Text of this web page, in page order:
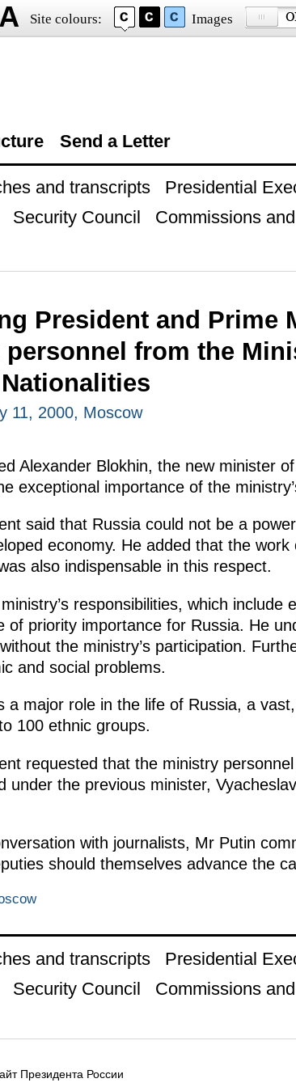
Site colours: Images
Send a Letter
and transcripts
Presidential
Security Council
Commissions
President and Prime
from the
11, 2000, Moscow
Alexander Blokhin, the new minister
exceptional importance of the
said that Russia could not be a
economy. He added that the
also indispensable in this respect.
responsibilities, which
of priority importance for Russia. He
the ministry’s participation.
and social problems.
a major role in the life of Russia, a
100 ethnic groups.
requested that the ministry
under the previous minister,
with journalists, Mr Putin
should themselves advance the
and transcripts
Presidential
Security Council
Commissions
Президента России